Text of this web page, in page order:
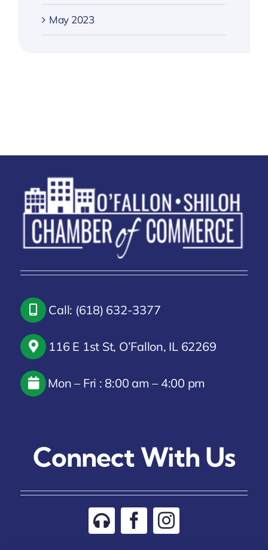
May 2023
Call: (618) 632-3377
116 E 1st St, O’Fallon, IL 62269
Mon – Fri : 8:00 am – 4:00 pm
Connect With Us